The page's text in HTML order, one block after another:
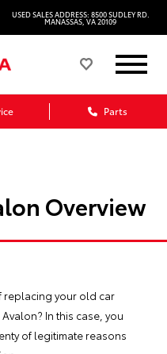
USED SALES ADDRESS: 8500 SUDLEY RD.
MANASSAS, VA 20109
Parts
Overview
replacing your old car
Avalon? In this case, you
of legitimate reasons